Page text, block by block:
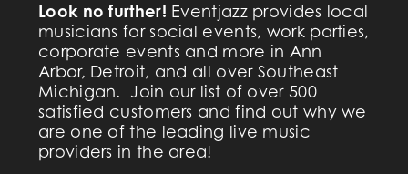
Look no further! ​Eventjazz provides local
musicians for social events, work parties,
corporate events and more in Ann
Arbor, Detroit, and all over Southeast
Michigan. Join our list of over 500
satisfied customers and find out why we
are one of the leading live music
providers in the area!